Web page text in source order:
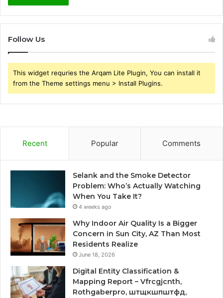
Follow Us
This widget requries the Arqam Lite Plugin, You can install it
from the Theme settings menu > Install Plugins.
Recent Popular Comments
Selank and the Smoke Detector
Problem: Who’s Actually Watching
When You Take It?
4 weeks ago
Why Indoor Air Quality Is a Bigger
Concern in Sun City, AZ Than Most
Residents Realize
June 18, 2026
Digital Entity Classification &
Mapping Report – Vfrcgjcnth,
Rothgaberpro, штщкшпштфд,